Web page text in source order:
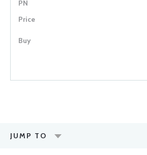
JUMP TO